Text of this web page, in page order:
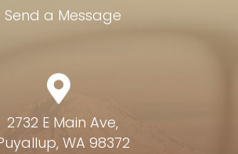
Send a Message
2732 E Main Ave,
WA 98372